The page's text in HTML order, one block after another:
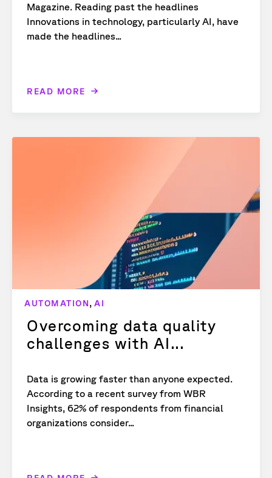
Magazine. Reading past the headlines
Innovations in technology, particularly AI, have
made the headlines...
READ MORE
AUTOMATION,AI
Overcoming data quality
challenges with AI...
Data is growing faster than anyone expected.
According to a recent survey from WBR
Insights, 62% of respondents from financial
organizations consider...